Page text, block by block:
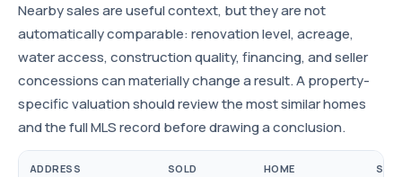
Nearby sales are useful context, but they are not
automatically comparable: renovation level, acreage,
water access, construction quality, financing, and seller
concessions can materially change a result. A property-
specific valuation should review the most similar homes
and the full MLS record before drawing a conclusion.
ADDRESS SOLD HOME